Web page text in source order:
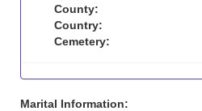
County:
Country:
Cemetery:
Marital Information: